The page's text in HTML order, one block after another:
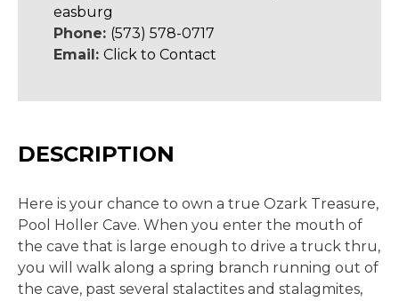
easburg
Phone: (573) 578-0717
Email: Click to Contact
DESCRIPTION
Here is your chance to own a true Ozark Treasure,
Pool Holler Cave. When you enter the mouth of
the cave that is large enough to drive a truck thru,
you will walk along a spring branch running out of
the cave, past several stalactites and stalagmites,